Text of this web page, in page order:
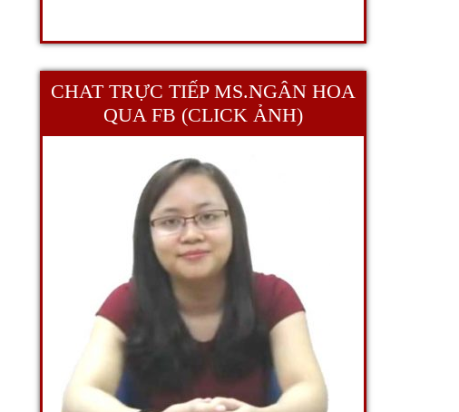
CHAT TRỰC TIẾP MS.NGÂN HOA
QUA FB (CLICK ẢNH)